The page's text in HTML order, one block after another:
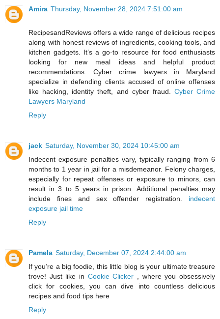
Amira Thursday, November 28, 2024 7:51:00 am
RecipesandReviews offers a wide range of delicious recipes
along with honest reviews of ingredients, cooking tools, and
kitchen gadgets. It’s a go-to resource for food enthusiasts
looking for new meal ideas and helpful product
recommendations. Cyber crime lawyers in Maryland
specialize in defending clients accused of online offenses
like hacking, identity theft, and cyber fraud. Cyber Crime
Lawyers Maryland
Reply
jack Saturday, November 30, 2024 10:45:00 am
Indecent exposure penalties vary, typically ranging from 6
months to 1 year in jail for a misdemeanor. Felony charges,
especially for repeat offenses or exposure to minors, can
result in 3 to 5 years in prison. Additional penalties may
include fines and sex offender registration. indecent
exposure jail time
Reply
Pamela Saturday, December 07, 2024 2:44:00 am
If you’re a big foodie, this little blog is your ultimate treasure
trove! Just like in Cookie Clicker , where you obsessively
click for cookies, you can dive into countless delicious
recipes and food tips here
Reply